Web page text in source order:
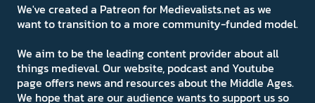
We've created a Patreon for Medievalists.net as we
want to transition to a more community-funded model.
We aim to be the leading content provider about all
things medieval. Our website, podcast and Youtube
page offers news and resources about the Middle Ages.
We hope that are our audience wants to support us so